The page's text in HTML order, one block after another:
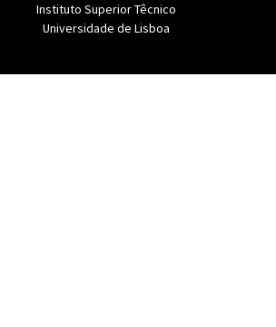
Instituto Superior Têcnico
Universidade de Lisboa